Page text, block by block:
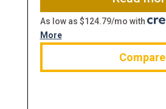
As low as $124.79/mo with
More
Compare